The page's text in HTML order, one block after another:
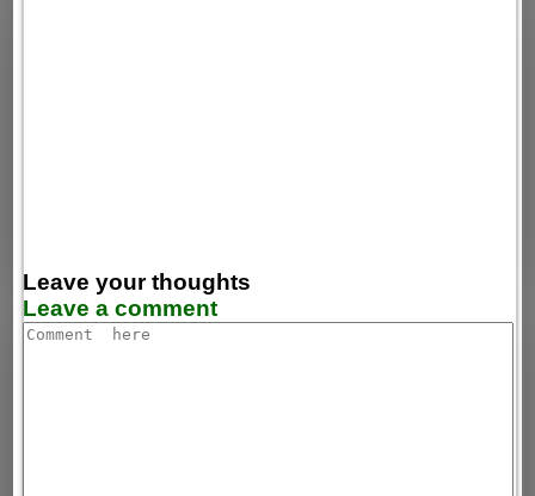
Leave your thoughts
Leave a comment